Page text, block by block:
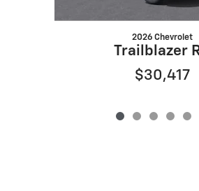
2026 Chevrolet
Trailblazer
$30,417